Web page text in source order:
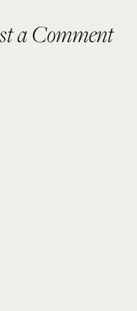
a Comment